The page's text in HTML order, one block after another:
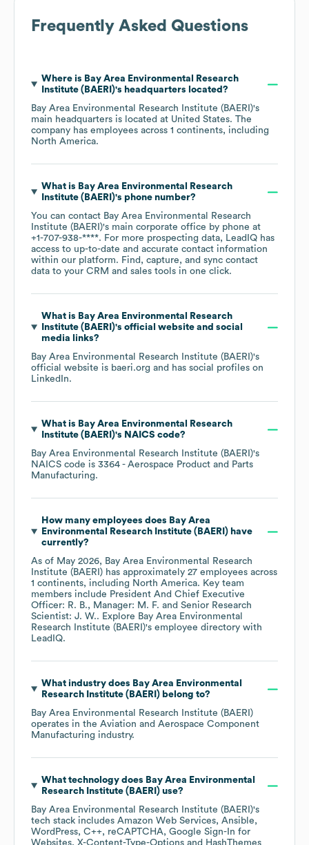
Frequently Asked Questions
Where is Bay Area Environmental Research
Institute (BAERI)'s headquarters located?
Bay Area Environmental Research Institute (BAERI)'s
main headquarters is located at United States. The
company has employees across 1 continents, including
North America.
What is Bay Area Environmental Research
Institute (BAERI)'s phone number?
You can contact Bay Area Environmental Research
Institute (BAERI)'s main corporate office by phone at
+1-707-938-****. For more prospecting data, LeadIQ has
access to up-to-date and accurate contact information
within our platform. Find, capture, and sync contact
data to your CRM and sales tools in one click.
What is Bay Area Environmental Research
Institute (BAERI)'s official website and social
media links?
Bay Area Environmental Research Institute (BAERI)'s
official website is baeri.org and has social profiles on
LinkedIn.
What is Bay Area Environmental Research
Institute (BAERI)'s NAICS code?
Bay Area Environmental Research Institute (BAERI)'s
NAICS code is 3364 - Aerospace Product and Parts
Manufacturing.
How many employees does Bay Area
Environmental Research Institute (BAERI)have
currently?
As of May 2026, Bay Area Environmental Research
Institute (BAERI) has approximately 27 employees across
1 continents, including North America. Key team
members include President And Chief Executive
Officer: R. B.
Manager: M. F.
Senior Research
Scientist: J. W.. Explore Bay Area Environmental
Research Institute (BAERI)'s employee directory with
LeadIQ.
What industry does Bay Area Environmental
Research Institute (BAERI)belong to?
Bay Area Environmental Research Institute (BAERI)
operates in the Aviation and Aerospace Component
Manufacturing industry.
What technology does Bay Area Environmental
Research Institute (BAERI)use?
Bay Area Environmental Research Institute (BAERI)'s
tech stack includes Amazon Web Services Ansible
WordPress C++ reCAPTCHA Google Sign-In for
Websites X-Content-Type-Options
HashThemes